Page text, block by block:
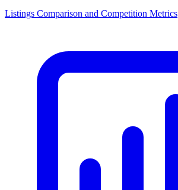
Listings Comparison and Competition Metrics